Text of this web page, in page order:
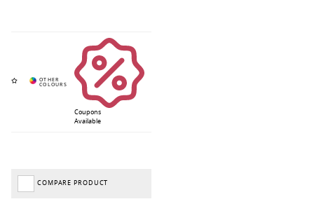
Coupons
Available
COMPARE PRODUCT